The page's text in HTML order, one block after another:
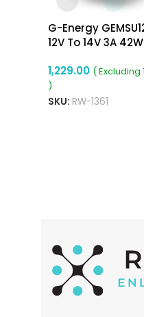
G-Energy
12V To 14V 3A
1,229.00 ( Excluding
)
SKU: RW-1361